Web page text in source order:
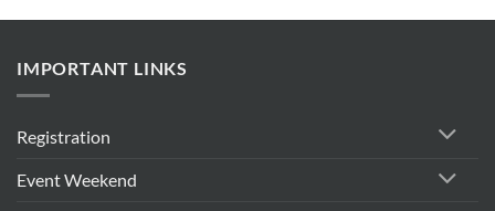
IMPORTANT LINKS
Registration
Event Weekend